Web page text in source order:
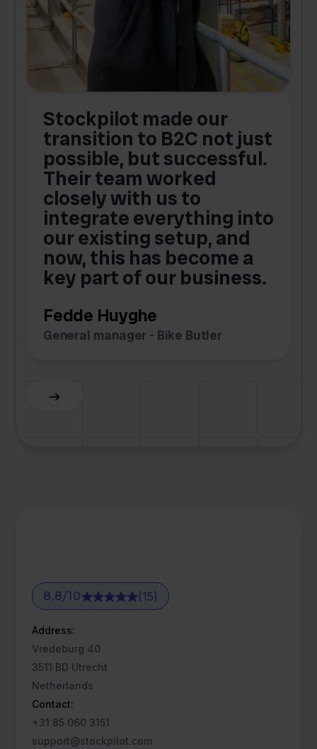
Stockpilot made our
transition to B2C not just
possible, but successful.
Their team worked
closely with us to
integrate everything into
our existing setup, and
now, this has become a
key part of our business.
Fedde Huyghe
General manager - Bike Butler
Slide 3 of 6.
8,8/10 (15)
Address:
Vredeburg 40
3511 BD Utrecht
Netherlands
Contact:
+31 85 060 3151
support@stockpilot.com